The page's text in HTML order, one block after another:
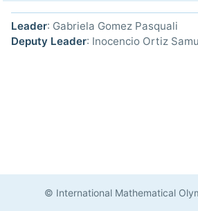
Leader: Gabriela Gomez Pasquali
Deputy Leader: Inocencio Ortiz
© International Mathematical